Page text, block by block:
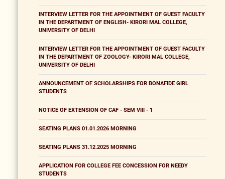
INTERVIEW LETTER FOR THE APPOINTMENT OF GUEST FACULTY
IN THE DEPARTMENT OF ENGLISH- KIRORI MAL COLLEGE,
UNIVERSITY OF DELHI
INTERVIEW LETTER FOR THE APPOINTMENT OF GUEST FACULTY
IN THE DEPARTMENT OF ZOOLOGY- KIRORI MAL COLLEGE,
UNIVERSITY OF DELHI
ANNOUNCEMENT OF SCHOLARSHIPS FOR BONAFIDE GIRL
STUDENTS
NOTICE OF EXTENSION OF CAF - SEM VIII - 1
SEATING PLANS 01.01.2026 MORNING
SEATING PLANS 31.12.2025 MORNING
APPLICATION FOR COLLEGE FEE CONCESSION FOR NEEDY
STUDENTS